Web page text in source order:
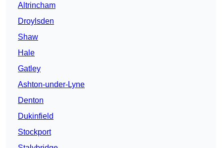
Altrincham
Droylsden
Shaw
Hale
Gatley
Ashton-under-Lyne
Denton
Dukinfield
Stockport